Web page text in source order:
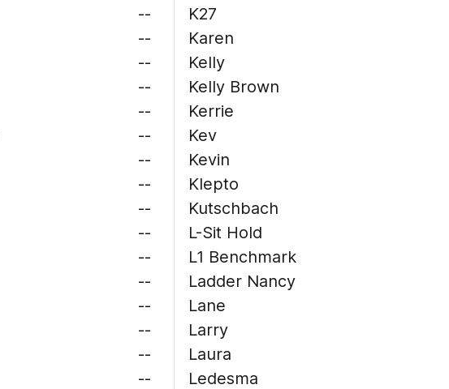
--
--
--
--
--
--
--
--
--
--
--
--
--
--
--
--
K27
Karen
Kelly
Kelly Brown
Kerrie
Kev
Kevin
Klepto
Kutschbach
L-Sit Hold
L1 Benchmark
Ladder Nancy
Lane
Larry
Laura
Ledesma